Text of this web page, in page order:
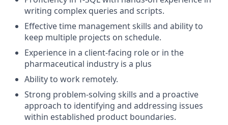
writing complex queries and scripts.
Effectivetime managementskills and ability to
keep multiple projects on schedule.
Experience in a client-facing role or in the
pharmaceutical industry is a plus
Ability to work remotely.
Strong problem-solving skills and a proactive
approach to identifying and addressing issues
within established product boundaries.